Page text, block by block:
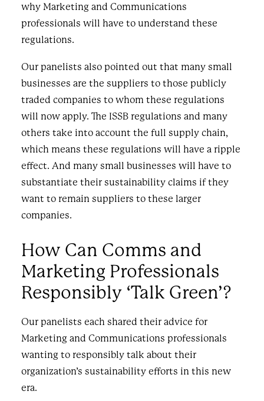
why Marketing and Communications
professionals will have to understand these
regulations.
Our panelists also pointed out that many small
businesses are the suppliers to those publicly
traded companies to whom these regulations
will now apply. The ISSB regulations and many
others take into account the full supply chain,
which means these regulations will have a ripple
effect. And many small businesses will have to
substantiate their sustainability claims if they
want to remain suppliers to these larger
companies.
How Can Comms and
Marketing Professionals
Responsibly ‘Talk Green’?
Our panelists each shared their advice for
Marketing and Communications professionals
wanting to responsibly talk about their
organization’s sustainability efforts in this new
era.